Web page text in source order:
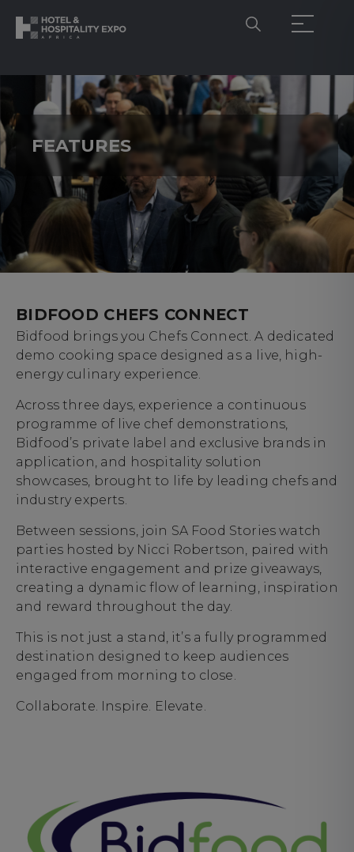
FEATURES
BIDFOOD CHEFS CONNECT
Bidfood brings you Chefs Connect. A dedicated
demo cooking space designed as a live, high-
energy culinary experience.
Across three days, experience a continuous
programme of live chef demonstrations,
Bidfood’s private label and exclusive brands in
application, and hospitality solution
showcases, brought to life by leading chefs and
industry experts.
Between sessions, join SA Food Stories watch
parties hosted by Nicci Robertson, paired with
interactive engagement and prize giveaways,
creating a dynamic flow of learning, inspiration
and reward throughout the day.
This is not just a stand, it’s a fully programmed
destination designed to keep audiences
engaged from morning to close.
Collaborate. Inspire. Elevate.